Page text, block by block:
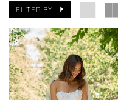
FILTER BY